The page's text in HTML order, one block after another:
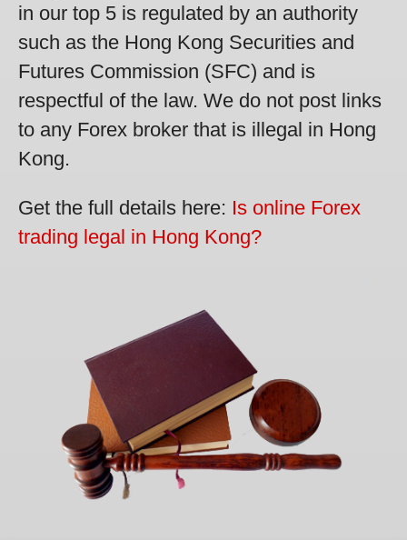
in our top 5 is regulated by an authority
such as the Hong Kong Securities and
Futures Commission (SFC) and is
respectful of the law. We do not post links
to any Forex broker that is illegal in Hong
Kong.
Get the full details here: Is online Forex
trading legal in Hong Kong?